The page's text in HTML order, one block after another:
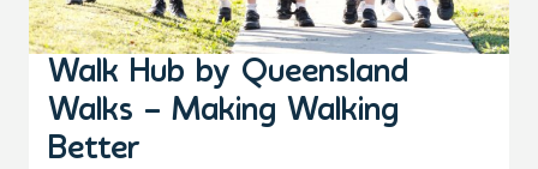
Walk Hub by Queensland
Walks – Making Walking
Better